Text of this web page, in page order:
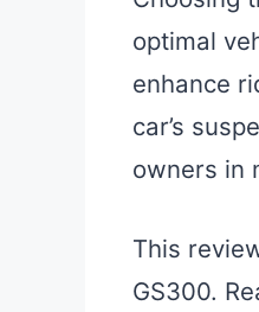
optimal
enhance
car’s
owners in
This
GS300.